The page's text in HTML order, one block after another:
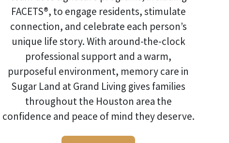
FACETS®, to engage residents, stimulate
connection, and celebrate each person’s
unique life story. With around-the-clock
professional support and a warm,
purposeful environment, memory care in
Sugar Land at Grand Living gives families
throughout the Houston area the
confidence and peace of mind they deserve.